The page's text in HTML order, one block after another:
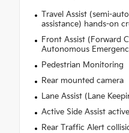
Travel Assist (semi-
assistance) hands-on
Front Assist (Forward
Autonomous
Pedestrian Monitoring
Rear mounted camera
Lane Assist (Lane
Active Side Assist
Rear Traffic Alert